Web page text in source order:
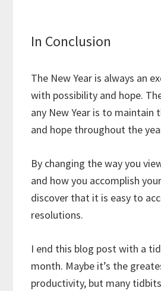
In Conclusion
The New Year is always an
with possibility and hope.
any New Year is to maintain
and hope throughout the
By changing the way you
and how you accomplish
discover that it is easy to
resolutions.
I end this blog post with a
month. Maybe it’s the
productivity, but many